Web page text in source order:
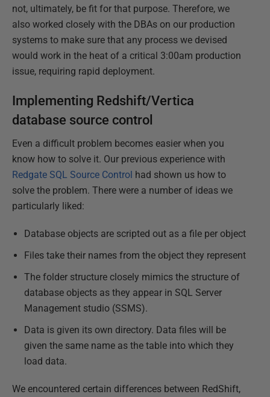
not, ultimately, be fit for that purpose. Therefore, we
also worked closely with the DBAs on our production
systems to make sure that any process we devised
would work in the heat of a critical 3:00am production
issue, requiring rapid deployment.
Implementing Redshift/Vertica
database source control
Even a difficult problem becomes easier when you
know how to solve it. Our previous experience with
Redgate SQL Source Control had shown us how to
solve the problem. There were a number of ideas we
particularly liked:
Database objects are scripted out as a file per object
Files take their names from the object they represent
The folder structure closely mimics the structure of
database objects as they appear in SQL Server
Management studio (SSMS).
Data is given its own directory. Data files will be
given the same name as the table into which they
load data.
We encountered certain differences between RedShift,